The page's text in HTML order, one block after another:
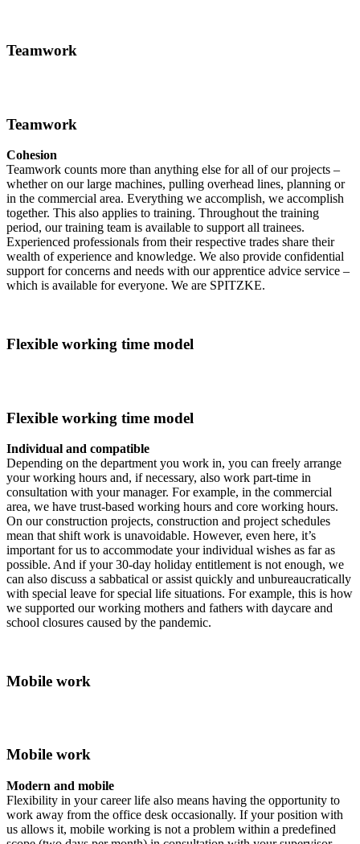
Teamwork
Teamwork
Cohesion
Teamwork counts more than anything else for all of our projects –
whether on our large machines, pulling overhead lines, planning or
in the commercial area. Everything we accomplish, we accomplish
together. This also applies to training. Throughout the training
period, our training team is available to support all trainees.
Experienced professionals from their respective trades share their
wealth of experience and knowledge. We also provide confidential
support for concerns and needs with our apprentice advice service –
which is available for everyone. We are SPITZKE.
Flexible working time model
Flexible working time model
Individual and compatible
Depending on the department you work in, you can freely arrange
your working hours and, if necessary, also work part-time in
consultation with your manager. For example, in the commercial
area, we have trust-based working hours and core working hours.
On our construction projects, construction and project schedules
mean that shift work is unavoidable. However, even here, it’s
important for us to accommodate your individual wishes as far as
possible. And if your 30-day holiday entitlement is not enough, we
can also discuss a sabbatical or assist quickly and unbureaucratically
with special leave for special life situations. For example, this is how
we supported our working mothers and fathers with daycare and
school closures caused by the pandemic.
Mobile work
Mobile work
Modern and mobile
Flexibility in your career life also means having the opportunity to
work away from the office desk occasionally. If your position with
us allows it, mobile working is not a problem within a predefined